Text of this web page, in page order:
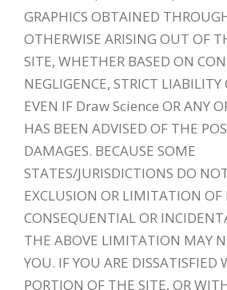
GRAPHICS OBTAINED
OTHERWISE ARISING OUT OF
SITE, WHETHER BASED ON
NEGLIGENCE, STRICT LIABILITY
EVEN IF Draw Science OR ANY
HAS BEEN ADVISED OF THE
DAMAGES. BECAUSE SOME
STATES/JURISDICTIONS DO
EXCLUSION OR LIMITATION OF
CONSEQUENTIAL OR
THE ABOVE LIMITATION MAY
YOU. IF YOU ARE DISSATISFIED
PORTION OF THE SITE, OR